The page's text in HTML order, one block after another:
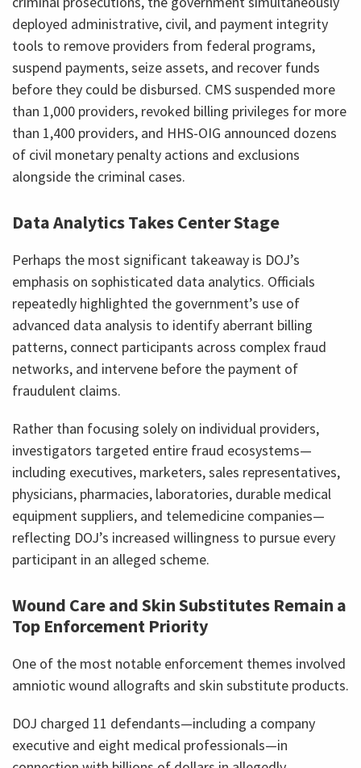
deployed administrative, civil, and payment integrity
tools to remove providers from federal programs,
suspend payments, seize assets, and recover funds
before they could be disbursed. CMS suspended more
than 1,000 providers, revoked billing privileges for more
than 1,400 providers, and HHS-OIG announced dozens
of civil monetary penalty actions and exclusions
alongside the criminal cases.
Data Analytics Takes Center Stage
Perhaps the most significant takeaway is DOJ’s
emphasis on sophisticated data analytics. Officials
repeatedly highlighted the government’s use of
advanced data analysis to identify aberrant billing
patterns, connect participants across complex fraud
networks, and intervene before the payment of
fraudulent claims.
Rather than focusing solely on individual providers,
investigators targeted entire fraud ecosystems—
including executives, marketers, sales representatives,
physicians, pharmacies, laboratories, durable medical
equipment suppliers, and telemedicine companies—
reflecting DOJ’s increased willingness to pursue every
participant in an alleged scheme.
Wound Care and Skin Substitutes Remain a
Top Enforcement Priority
One of the most notable enforcement themes involved
amniotic wound allografts and skin substitute products.
DOJ charged 11 defendants—including a company
executive and eight medical professionals—in